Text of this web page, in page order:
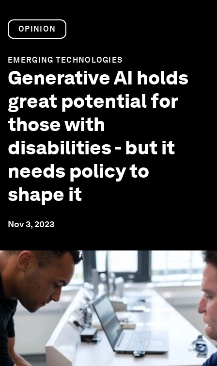
OPINION
EMERGING TECHNOLOGIES
Generative AI holds
great potential for
those with
disabilities - but it
needs policy to
shape it
Nov 3, 2023